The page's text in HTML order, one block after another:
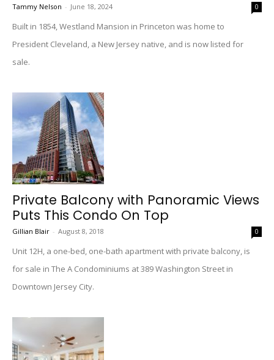
Tammy Nelson - June 18, 2024 0
Built in 1854, Westland Mansion in Princeton was home to
President Cleveland, a New Jersey native, and is now listed for
sale.
Private Balcony with Panoramic Views
Puts This Condo On Top
Gillian Blair - August 8, 2018 0
Unit 12H, a one-bed, one-bath apartment with private balcony, is
for sale in The A Condominiums at 389 Washington Street in
Downtown Jersey City.